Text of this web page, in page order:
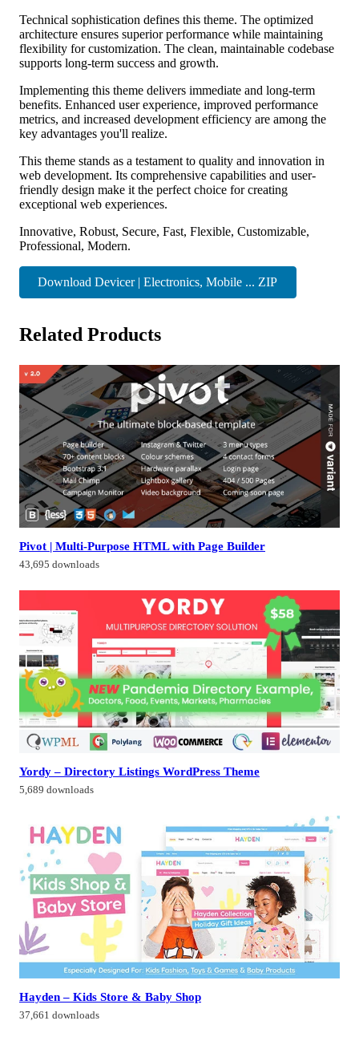
Technical sophistication defines this theme. The optimized
architecture ensures superior performance while maintaining
flexibility for customization. The clean, maintainable codebase
supports long-term success and growth.
Implementing this theme delivers immediate and long-term
benefits. Enhanced user experience, improved performance
metrics, and increased development efficiency are among the
key advantages you'll realize.
This theme stands as a testament to quality and innovation in
web development. Its comprehensive capabilities and user-
friendly design make it the perfect choice for creating
exceptional web experiences.
Innovative, Robust, Secure, Fast, Flexible, Customizable,
Professional, Modern.
Download Devicer | Electronics, Mobile ... ZIP
Related Products
Pivot | Multi-Purpose HTML with Page Builder
43,695 downloads
Yordy – Directory Listings WordPress Theme
5,689 downloads
Hayden – Kids Store & Baby Shop
37,661 downloads